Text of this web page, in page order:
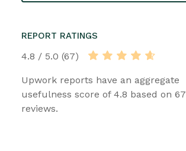
REPORT RATINGS
4.8 / 5.0 (67)
Upwork reports have an aggregate
usefulness score of 4.8 based on 67
reviews.